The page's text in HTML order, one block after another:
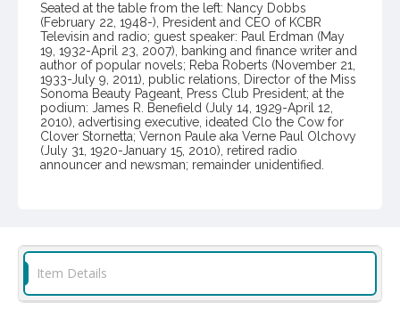
Seated at the table from the left: Nancy Dobbs
(February 22, 1948-), President and CEO of KCBR
Televisin and radio; guest speaker: Paul Erdman (May
19, 1932-April 23, 2007), banking and finance writer and
author of popular novels; Reba Roberts (November 21,
1933-July 9, 2011), public relations, Director of the Miss
Sonoma Beauty Pageant, Press Club President; at the
podium: James R. Benefield (July 14, 1929-April 12,
2010), advertising executive, ideated Clo the Cow for
Clover Stornetta; Vernon Paule aka Verne Paul Olchovy
(July 31, 1920-January 15, 2010), retired radio
announcer and newsman; remainder unidentified.
Local History and Culture Theme
Communication
Subject (Topical)
Item Details